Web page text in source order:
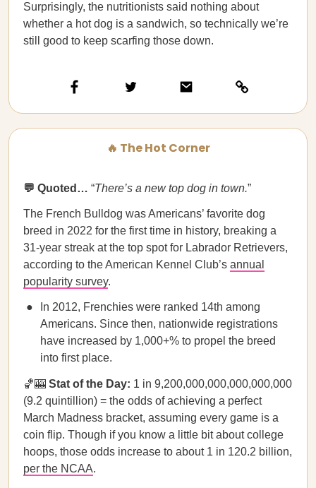
Surprisingly, the nutritionists said nothing about
whether a hot dog is a sandwich, so technically we’re
still good to keep scarfing those down.
🔥 The Hot Corner
💬 Quoted… “There’s a new top dog in town.”
The French Bulldog was Americans’ favorite dog
breed in 2022 for the first time in history, breaking a
31-year streak at the top spot for Labrador Retrievers,
according to the American Kennel Club’s annual
popularity survey.
In 2012, Frenchies were ranked 14th among
Americans. Since then, nationwide registrations
have increased by 1,000+% to propel the breed
into first place.
🏀🎰 Stat of the Day: 1 in 9,200,000,000,000,000,000
(9.2 quintillion) = the odds of achieving a perfect
March Madness bracket, assuming every game is a
coin flip. Though if you know a little bit about college
hoops, those odds increase to about 1 in 120.2 billion,
per the NCAA.